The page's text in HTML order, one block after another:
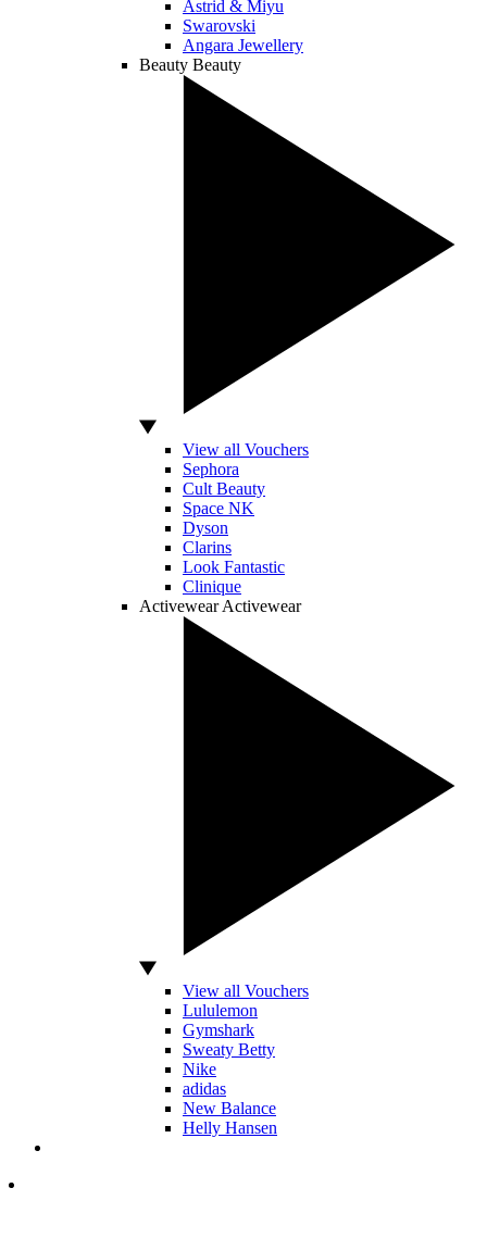
Astrid & Miyu
Swarovski
Angara Jewellery
Beauty Beauty
View all Vouchers
Sephora
Cult Beauty
Space NK
Dyson
Clarins
Look Fantastic
Clinique
Activewear Activewear
View all Vouchers
Lululemon
Gymshark
Sweaty Betty
Nike
adidas
New Balance
Helly Hansen